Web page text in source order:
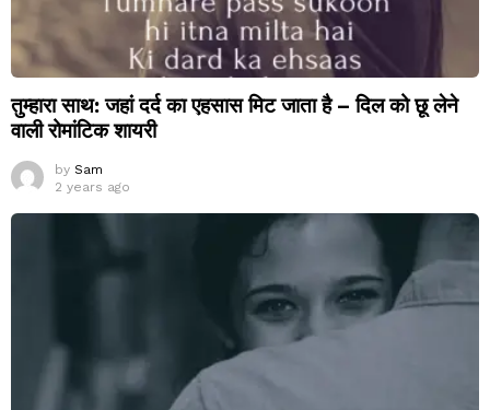
तुम्हारा साथ: जहां दर्द का एहसास मिट जाता है – दिल को छू लेने
वाली रोमांटिक शायरी
by Sam
2 years ago